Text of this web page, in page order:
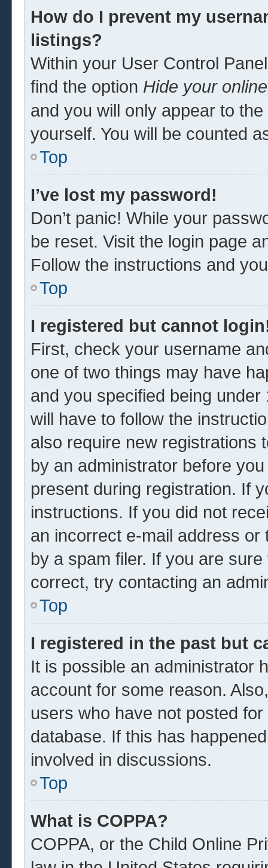
How do I prevent my
listings?
Within your User Control
find the option Hide your
and you will only appear to
yourself. You will be counted
Top
I’ve lost my password!
Don’t panic! While your
be reset. Visit the login page
Follow the instructions and
Top
I registered but cannot
First, check your username
one of two things may have
and you specified being
will have to follow the
also require new registrations
by an administrator before
present during registration. If
instructions. If you did not
an incorrect e-mail address
by a spam filer. If you are
correct, try contacting an
Top
I registered in the past but
It is possible an administrator
account for some reason.
users who have not posted
database. If this has
involved in discussions.
Top
What is COPPA?
COPPA, or the Child Online